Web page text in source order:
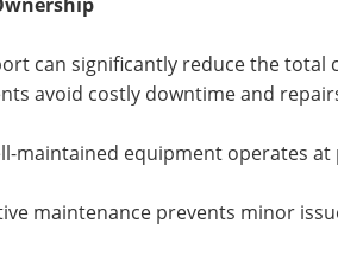
can significantly reduce the
avoid costly downtime and
maintained equipment operates
maintenance prevents minor